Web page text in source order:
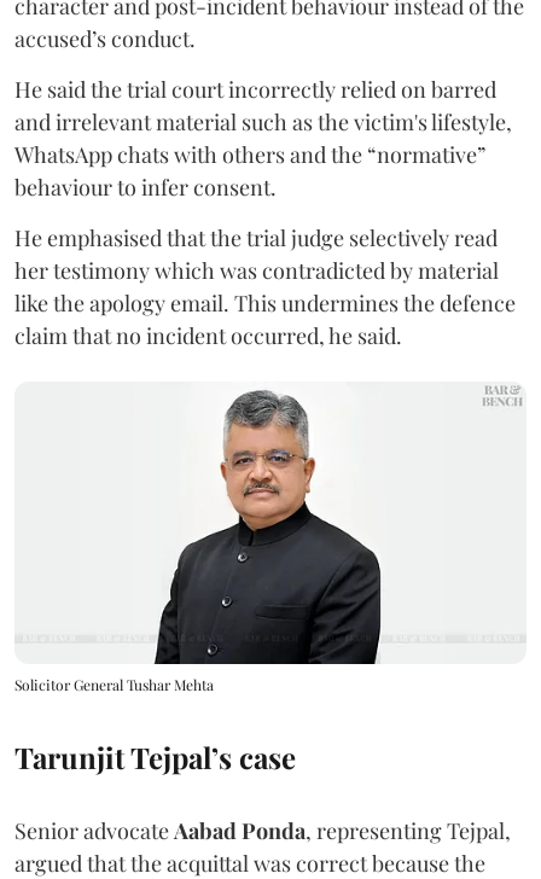
accused’s conduct.
He said the trial court incorrectly relied on barred
and irrelevant material such as the victim's lifestyle,
WhatsApp chats with others and the “normative”
behaviour to infer consent.
He emphasised that the trial judge selectively read
her testimony which was contradicted by material
like the apology email. This undermines the defence
claim that no incident occurred, he said.
Solicitor General Tushar Mehta
Tarunjit Tejpal’s case
Senior advocate Aabad Ponda, representing Tejpal,
argued that the acquittal was correct because the